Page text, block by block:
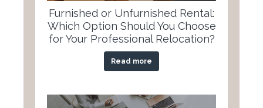
Furnished or Unfurnished Rental:
Which Option Should You Choose
for Your Professional Relocation?
Read more